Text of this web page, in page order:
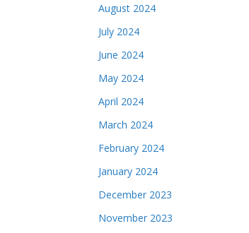
August 2024
July 2024
June 2024
May 2024
April 2024
March 2024
February 2024
January 2024
December 2023
November 2023